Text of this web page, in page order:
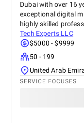
Dubai with over 16
exceptional digital
highly skilled
Tech Experts LLC
$5000 - $9999
50 - 199
United Arab
SERVICE FOCUSES